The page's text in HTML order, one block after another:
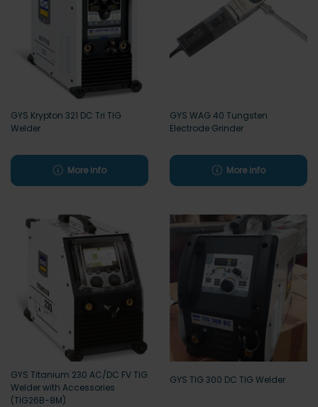
GYS Krypton 321 DC Tri TIG
Welder
More info
GYS WAG 40 Tungsten
Electrode Grinder
More info
GYS Titanium 230 AC/DC FV TIG
Welder with Accessories
(TIG26B-8M)
GYS TIG 300 DC TIG Welder